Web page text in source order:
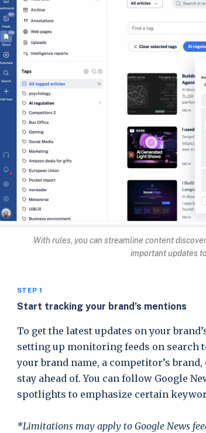
With rules, you can streamline content
important updates
STEP 1
Start tracking your brand’s mentions
To get the latest updates on your
setting up monitoring feeds on search
your brand name, a competitor’s
stay ahead of. You can follow Google
spotlights to emphasize certain
*Limitations may apply to Google News